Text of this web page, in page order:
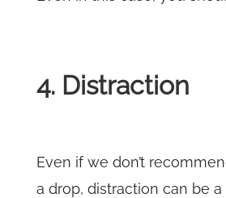
4. Distraction
Even if we don’t
a drop, distraction can be